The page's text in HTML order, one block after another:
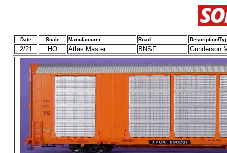
Date Scale Manufacturer Road Description/
2/21 HO Atlas Master BNSF Gunderson